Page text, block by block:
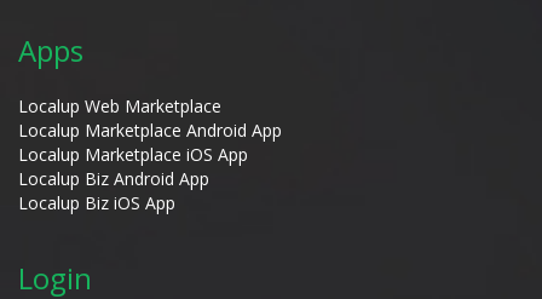
Apps
Localup Web Marketplace
Localup Marketplace Android App
Localup Marketplace iOS App
Localup Biz Android App
Localup Biz iOS App
Login